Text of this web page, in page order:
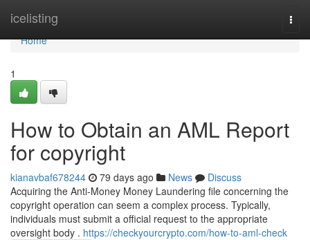
icelisting
Home
Home
1
How to Obtain an AML Report
for copyright
kianavbaf678244 79 days ago News
Discuss
Acquiring the Anti-Money Money Laundering file concerning the
copyright operation can seem a complex process. Typically,
individuals must submit a official request to the appropriate
oversight body . https://checkyourcrypto.com/how-to-aml-check